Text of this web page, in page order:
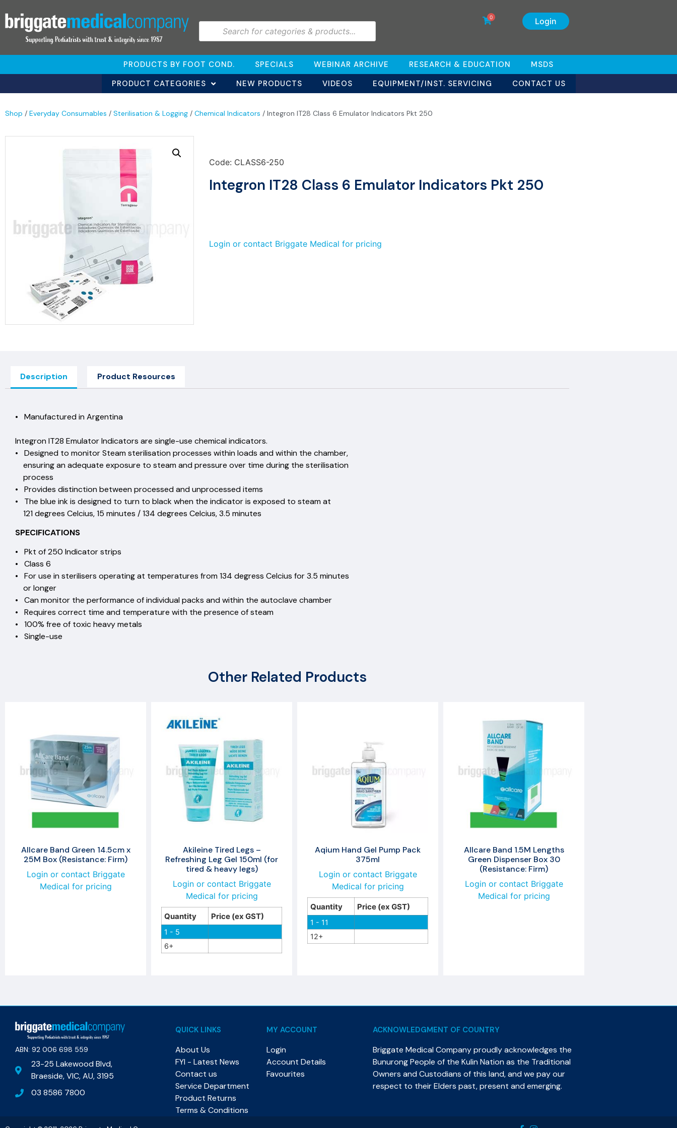
Login
0
PRODUCTS BY FOOT COND. SPECIALS WEBINAR ARCHIVE RESEARCH & EDUCATION
MSDS
PRODUCT CATEGORIES
NEW PRODUCTS VIDEOS EQUIPMENT/INST. SERVICING CONTACT US
Shop / Everyday Consumables / Sterilisation & Logging / Chemical Indicators / Integron IT28 Class 6 Emulator Indicators Pkt 250
Code: CLASS6-250
Integron IT28 Class 6 Emulator Indicators Pkt 250
Login or contact Briggate Medical for pricing
Description Product Resources
• Manufactured in Argentina
Integron IT28 Emulator Indicators are single-use chemical indicators.
• Designed to monitor Steam sterilisation processes within loads and within the chamber,
ensuring an adequate exposure to steam and pressure over time during the sterilisation
process
• Provides distinction between processed and unprocessed items
• The blue ink is designed to turn to black when the indicator is exposed to steam at
121 degrees Celcius, 15 minutes / 134 degrees Celcius, 3.5 minutes
SPECIFICATIONS
• Pkt of 250 Indicator strips
• Class 6
• For use in sterilisers operating at temperatures from 134 degress Celcius for 3.5 minutes
or longer
• Can monitor the performance of individual packs and within the autoclave chamber
• Requires correct time and temperature with the presence of steam
• 100% free of toxic heavy metals
• Single-use
Other Related Products
Allcare Band Green 14.5cm x
25M Box (Resistance: Firm)
Login or contact Briggate
Medical for pricing
Akileine Tired Legs –
Refreshing Leg Gel 150ml (for
tired & heavy legs)
Login or contact Briggate
Medical for pricing
Quantity Price (ex GST)
1 - 5
6+
Aqium Hand Gel Pump Pack
375ml
Login or contact Briggate
Medical for pricing
Quantity Price (ex GST)
1 - 11
12+
Allcare Band 1.5M Lengths
Green Dispenser Box 30
(Resistance: Firm)
Login or contact Briggate
Medical for pricing
ABN: 92 006 698 559​
23-25 Lakewood Blvd,
Braeside, VIC, AU, 3195
03 8586 7800
QUICK LINKS
About Us
FYI - Latest News
Contact us
Service Department
Product Returns
Terms & Conditions
MY ACCOUNT
Login
Account Details
Favourites
ACKNOWLEDGMENT OF COUNTRY
Briggate Medical Company proudly acknowledges the
Bunurong People of the Kulin Nation as the Traditional
Owners and Custodians of this land, and we pay our
respect to their Elders past, present and emerging.